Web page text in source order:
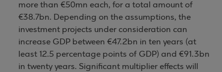
more than €50mn each, for a total amount of
€38.7bn. Depending on the assumptions, the
investment projects under consideration can
increase GDP between €47.2bn in ten years (at
least 12.5 percentage points of GDP) and €91.3bn
in twenty years. Significant multiplier effects will